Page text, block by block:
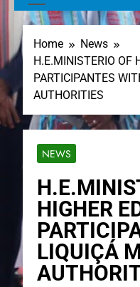
Home
News
H.E.MINISTERIO OF
PARTICIPANTES
AUTHORITIES
NEWS
HIGHER
LIQUIÇÁ